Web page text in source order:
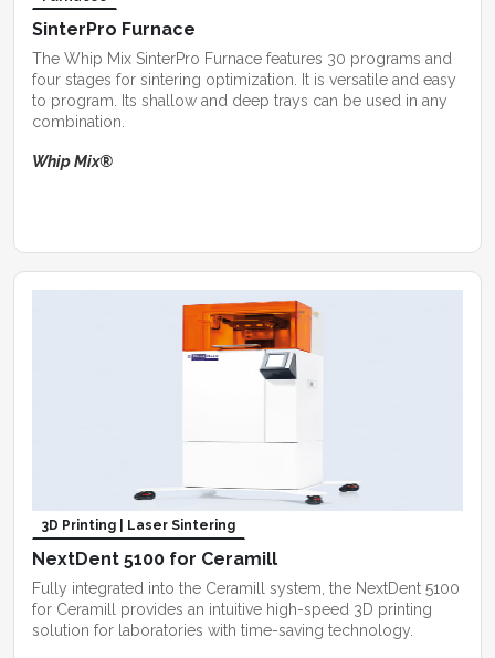
SinterPro Furnace
The Whip Mix SinterPro Furnace features 30 programs and
four stages for sintering optimization. It is versatile and easy
to program. Its shallow and deep trays can be used in any
combination.
Whip Mix®
3D Printing | Laser Sintering
NextDent 5100 for Ceramill
Fully integrated into the Ceramill system, the NextDent 5100
for Ceramill provides an intuitive high-speed 3D printing
solution for laboratories with time-saving technology.